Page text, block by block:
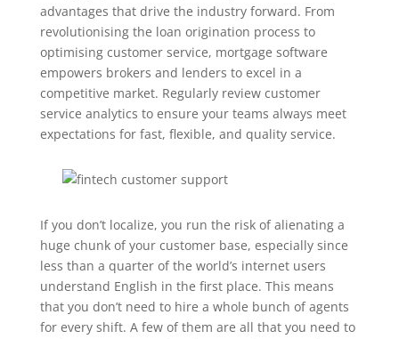
advantages that drive the industry forward. From
revolutionising the loan origination process to
optimising customer service, mortgage software
empowers brokers and lenders to excel in a
competitive market. Regularly review customer
service analytics to ensure your teams always meet
expectations for fast, flexible, and quality service.
If you don’t localize, you run the risk of alienating a
huge chunk of your customer base, especially since
less than a quarter of the world’s internet users
understand English in the first place. This means
that you don’t need to hire a whole bunch of agents
for every shift. A few of them are all that you need to